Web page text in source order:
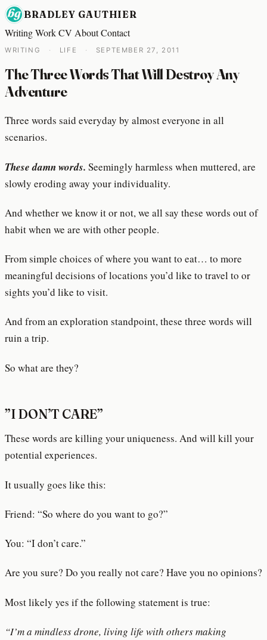
BRADLEY GAUTHIER
WritingWorkCV AboutContact
WRITING · LIFE · SEPTEMBER 27, 2011
The Three Words That Will Destroy Any
Adventure
Three words said everyday by almost everyone in all
scenarios.
These damn words. Seemingly harmless when muttered, are
slowly eroding away your individuality.
And whether we know it or not, we all say these words out of
habit when we are with other people.
From simple choices of where you want to eat… to more
meaningful decisions of locations you’d like to travel to or
sights you’d like to visit.
And from an exploration standpoint, these three words will
ruin a trip.
So what are they?
”I DON’T CARE”
These words are killing your uniqueness. And will kill your
potential experiences.
It usually goes like this:
Friend: “So where do you want to go?”
You: “I don’t care.”
Are you sure? Do you really not care? Have you no opinions?
Most likely yes if the following statement is true:
“I’m a mindless drone, living life with others making